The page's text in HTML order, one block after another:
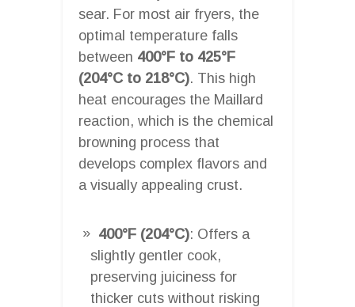
sear. For most air fryers, the
optimal temperature falls
between 400°F to 425°F
(204°C to 218°C). This high
heat encourages the Maillard
reaction, which is the chemical
browning process that
develops complex flavors and
a visually appealing crust.
400°F (204°C): Offers a
slightly gentler cook,
preserving juiciness for
thicker cuts without risking